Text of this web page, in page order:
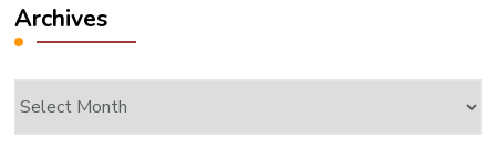
Archives